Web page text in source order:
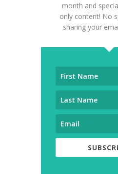
month and
only content! No
sharing your